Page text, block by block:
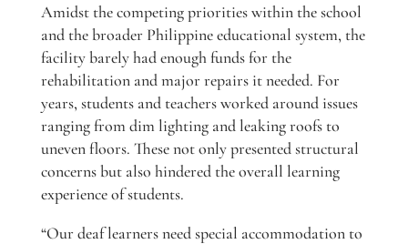
Amidst the competing priorities within the school
and the broader Philippine educational system, the
facility barely had enough funds for the
rehabilitation and major repairs it needed. For
years, students and teachers worked around issues
ranging from dim lighting and leaking roofs to
uneven floors. These not only presented structural
concerns but also hindered the overall learning
experience of students.
“Our deaf learners need special accommodation to